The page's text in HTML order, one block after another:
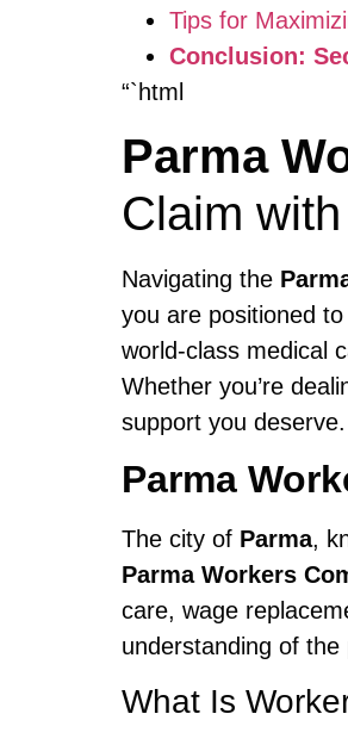
Tips for
Conclusion:
“`html
Parma
Claim
Navigating the
you are positioned
world-class medical
Whether you’re
support you deserve.
Parma
The city of Parma,
Parma Workers
care, wage
understanding of the
What Is